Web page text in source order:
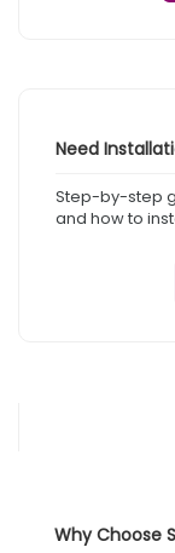
Need
Step-by-step
and how to
Why Choose